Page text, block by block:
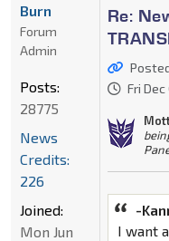
Re:
Fri
-
I want
Burn
Forum
Admin
Posts:
28775
News
Credits:
226
Joined:
Mon Jun